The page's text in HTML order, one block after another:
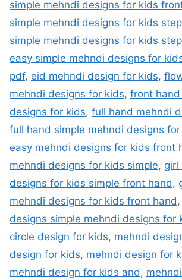
simple mehndi designs for kids
simple mehndi designs for kids
simple mehndi designs for kids
easy simple mehndi designs for
pdf, eid mehndi design for kids,
mehndi designs for kids, front
designs for kids, full hand mehndi
full hand simple mehndi designs
easy mehndi designs for kids front
mehndi designs for kids simple, girl
designs for kids simple front hand,
mehndi designs for kids front hand,
designs simple mehndi designs for
circle design for kids, mehndi
design for kids, mehndi design for
mehndi design for kids and,